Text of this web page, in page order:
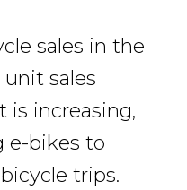
sales in the
sales
is increasing,
e-bikes to
trips.